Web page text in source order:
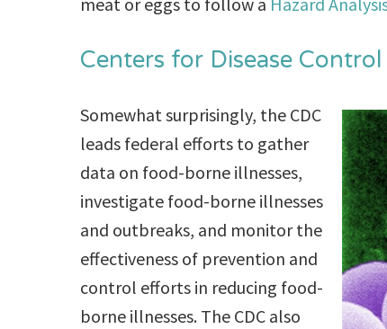
Centers for Disease
Somewhat surprisingly, the CDC
leads federal efforts to gather
data on food-borne illnesses,
investigate food-borne illnesses
and outbreaks, and monitor the
effectiveness of prevention and
control efforts in reducing food-
borne illnesses. The CDC also